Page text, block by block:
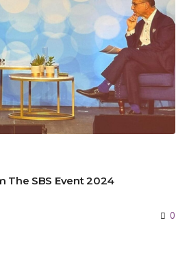
The SBS Event 2024
0